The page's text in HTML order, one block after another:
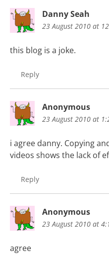
Danny Seah
23 August 2010 at
this blog is a joke.
Reply
Anonymous
23 August 2010 at
i agree danny. Copying
videos shows the lack of
Reply
Anonymous
23 August 2010 at
agree